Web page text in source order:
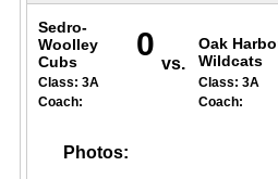
Sedro-
Woolley
Cubs
0
Class: 3A
Coach:
vs.
Oak
Wildcats
Class: 3A
Coach:
Photos: